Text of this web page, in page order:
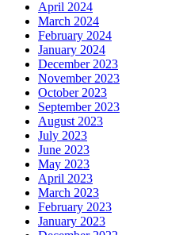
April 2024
March 2024
February 2024
January 2024
December 2023
November 2023
October 2023
September 2023
August 2023
July 2023
June 2023
May 2023
April 2023
March 2023
February 2023
January 2023